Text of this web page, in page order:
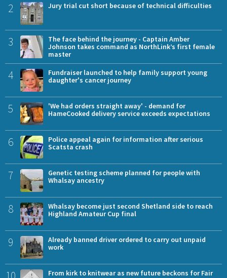
2 Jury trial cut short because of technical difficulties
3
The face behind the journey - Captain Amber
Johnson takes command as NorthLink’s first female
master
4
Fundraiser launched to help family support young
daughter's cancer journey
5
'We had orders straight away' - demand for
HameCooked delivery service exceeds expectations
6
Police appeal again for information after serious
Scatsta crash
7
Genetic testing scheme planned for people with
Whalsay ancestry
8
Whalsay become just second Shetland side to reach
Highland Amateur Cup final
9
Already banned driver ordered to carry out unpaid
work
From kirk to knitwear as new future beckons for Fair